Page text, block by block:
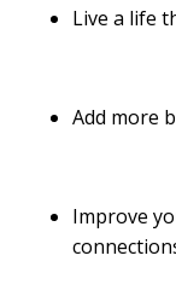
Live a life
Add more
Improve